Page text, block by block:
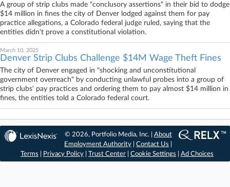
A group of strip clubs made "conclusory assertions" in their bid to dodge
$14 million in fines the city of Denver lodged against them for pay
practice allegations, a Colorado federal judge ruled, saying that the
entities didn't prove a constitutional violation.
March 10, 2025
Denver Strip Clubs Challenge $14M Wage Theft Fines
The city of Denver engaged in "shocking and unconstitutional
government overreach" by conducting unlawful probes into a group of
strip clubs' pay practices and ordering them to pay almost $14 million in
fines, the entities told a Colorado federal court.
© 2026, Portfolio Media, Inc. | About
Employment Authority |Contact Us
Terms
Privacy Policy Trust Center Cookie Settings Ad Choices